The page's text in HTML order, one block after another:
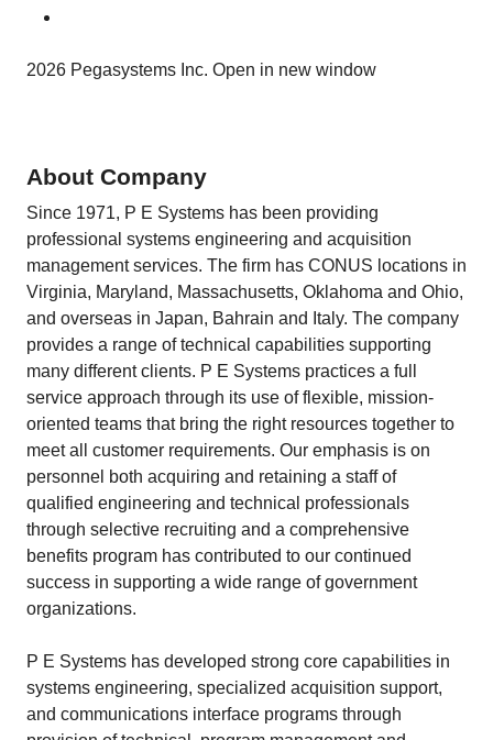
2026 Pegasystems Inc. Open in new window
About Company
Since 1971, P E Systems has been providing
professional systems engineering and acquisition
management services. The firm has CONUS locations in
Virginia, Maryland, Massachusetts, Oklahoma and Ohio,
and overseas in Japan, Bahrain and Italy. The company
provides a range of technical capabilities supporting
many different clients. P E Systems practices a full
service approach through its use of flexible, mission-
oriented teams that bring the right resources together to
meet all customer requirements. Our emphasis is on
personnel both acquiring and retaining a staff of
qualified engineering and technical professionals
through selective recruiting and a comprehensive
benefits program has contributed to our continued
success in supporting a wide range of government
organizations.
P E Systems has developed strong core capabilities in
systems engineering, specialized acquisition support,
and communications interface programs through